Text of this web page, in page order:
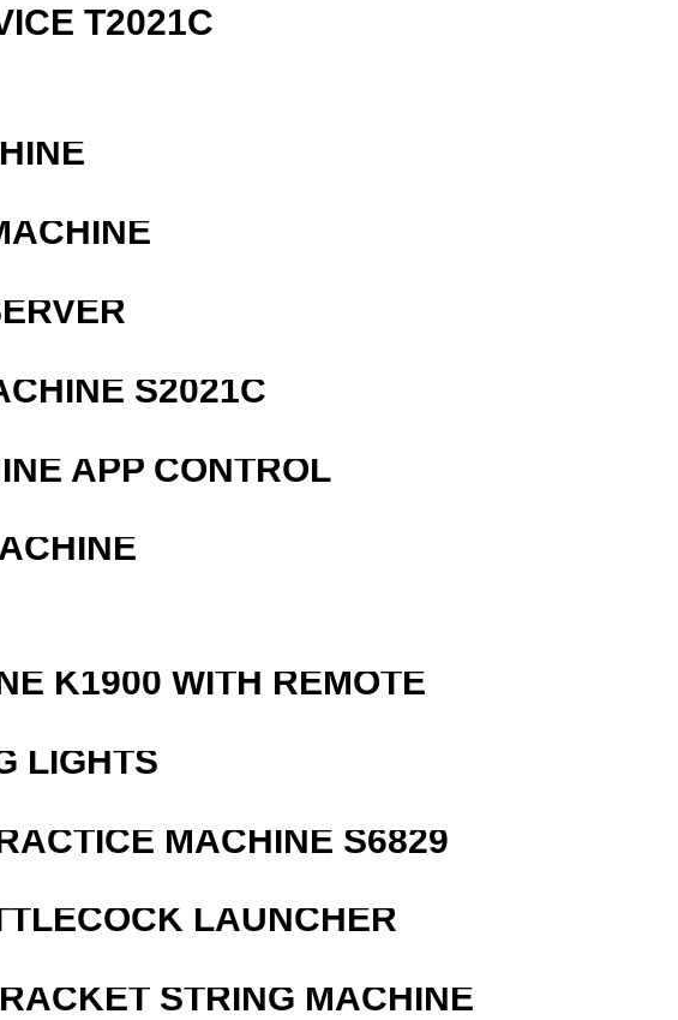
T2021C
S2021C
APP CONTROL
K1900 WITH REMOTE
LIGHTS
MACHINE S6829
LAUNCHER
STRING MACHINE